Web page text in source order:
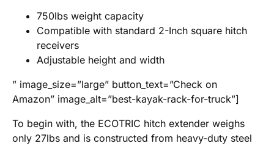
750lbs weight capacity
Compatible with standard 2-Inch square hitch
receivers
Adjustable height and width
” image_size=”large” button_text=”Check on
Amazon” image_alt=”best-kayak-rack-for-truck”]
To begin with, the ECOTRIC hitch extender weighs
only 27lbs and is constructed from heavy-duty steel